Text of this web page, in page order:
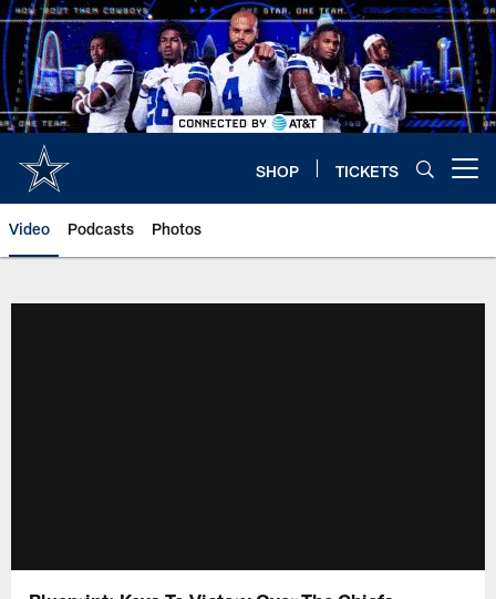
Skip
to
main
content
SHOP TICKETS
Video Podcasts Photos